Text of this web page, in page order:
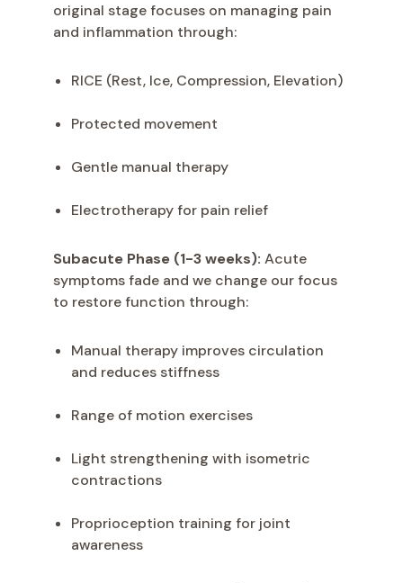
original stage focuses on managing pain
and inflammation through:
RICE (Rest, Ice, Compression, Elevation)
Protected movement
Gentle manual therapy
Electrotherapy for pain relief
Subacute Phase (1-3 weeks): Acute
symptoms fade and we change our focus
to restore function through:
Manual therapy improves circulation
and reduces stiffness
Range of motion exercises
Light strengthening with isometric
contractions
Proprioception training for joint
awareness